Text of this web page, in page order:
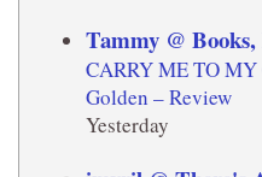
Tammy @
CARRY ME TO
Golden – Review
Yesterday